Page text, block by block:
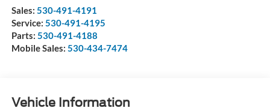
Sales: 530-491-4191
Service: 530-491-4195
Parts: 530-491-4188
Mobile Sales: 530-434-7474
Vehicle Information